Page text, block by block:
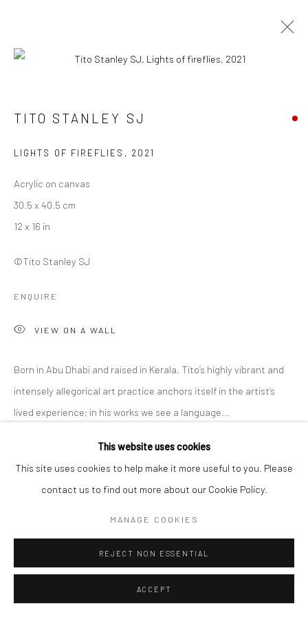
WORKS BIOGRAPHY EXHIBITIONS
Manage cookies
COPYRIGHT © 2026 ANANT ART GALLERY
This website uses cookies
This site uses cookies to help make it more useful to you. Please
contact us to find out more about our Cookie Policy.
MANAGE COOKIES
REJECT NON ESSENTIAL
ACCEPT
TITO STANLEY SJ
LIGHTS OF FIREFLIES , 2021
Acrylic on canvas
30.5 x 40.5 cm
12 x 16 in
©Tito Stanley SJ
ENQUIRE
VIEW ON A WALL
Born in Abu Dhabi and raised in Kerala, Tito’s highly vibrant and
intensely allegorical art practice anchors itself in the artist’s
lived experience; in his works we see a language...
Gallery, Noida, curated by Shankar Tripathi. 27th November to